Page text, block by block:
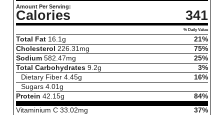
Amount Per Serving:
Calories 341
% Daily Value
Total Fat 16.1g
21%
Cholesterol 226.31mg
75%
Sodium 582.47mg
25%
Total Carbohydrates 9.2g
3%
Dietary Fiber 4.45g
16%
Sugars 4.01g
Protein 42.15g
84%
Vitaminium C 33.02mg
37%